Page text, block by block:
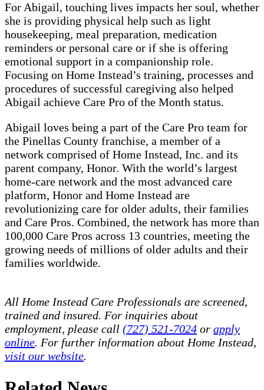
For Abigail, touching lives impacts her soul, whether
she is providing physical help such as light
housekeeping, meal preparation, medication
reminders or personal care or if she is offering
emotional support in a companionship role.
Focusing on Home Instead’s training, processes and
procedures of successful caregiving also helped
Abigail achieve Care Pro of the Month status.
Abigail loves being a part of the Care Pro team for
the Pinellas County franchise, a member of a
network comprised of Home Instead, Inc. and its
parent company, Honor. With the world’s largest
home-care network and the most advanced care
platform, Honor and Home Instead are
revolutionizing care for older adults, their families
and Care Pros. Combined, the network has more than
100,000 Care Pros across 13 countries, meeting the
growing needs of millions of older adults and their
families worldwide.
All Home Instead Care Professionals are screened,
trained and insured. For inquiries about
employment, please call (727) 521-7024 or apply
online. For further information about Home Instead,
visit our website.